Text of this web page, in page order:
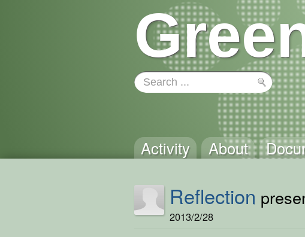
Activity About
Reflection
2013/2/28